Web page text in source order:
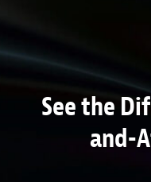
See the
and-